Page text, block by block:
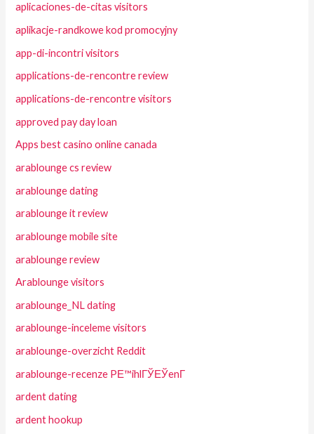
aplicaciones-de-citas visitors
aplikacje-randkowe kod promocyjny
app-di-incontri visitors
applications-de-rencontre review
applications-de-rencontre visitors
approved pay day loan
Apps best casino online canada
arablounge cs review
arablounge dating
arablounge it review
arablounge mobile site
arablounge review
Arablounge visitors
arablounge_NL dating
arablounge-inceleme visitors
arablounge-overzicht Reddit
arablounge-recenze PЕ™ihlГЎЕЎenГ­
ardent dating
ardent hookup